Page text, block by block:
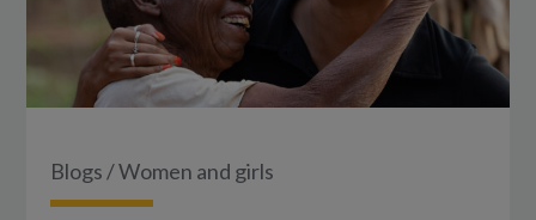
Blogs /Women and girls